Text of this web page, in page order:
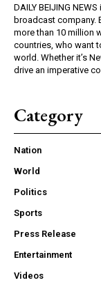
DAILY BEIJING
broadcast company.
more than 10 million
countries, who want
world. Whether it’s
drive an imperative
Category
Nation
World
Politics
Sports
Press Release
Entertainment
Videos